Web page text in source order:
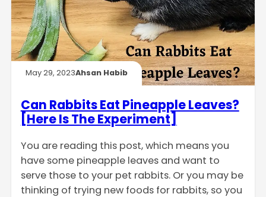
May 29, 2023Ahsan Habib
Can Rabbits Eat Pineapple Leaves?
[Here Is The Experiment]
You are reading this post, which means you
have some pineapple leaves and want to
serve those to your pet rabbits. Or you may be
thinking of trying new foods for rabbits, so you